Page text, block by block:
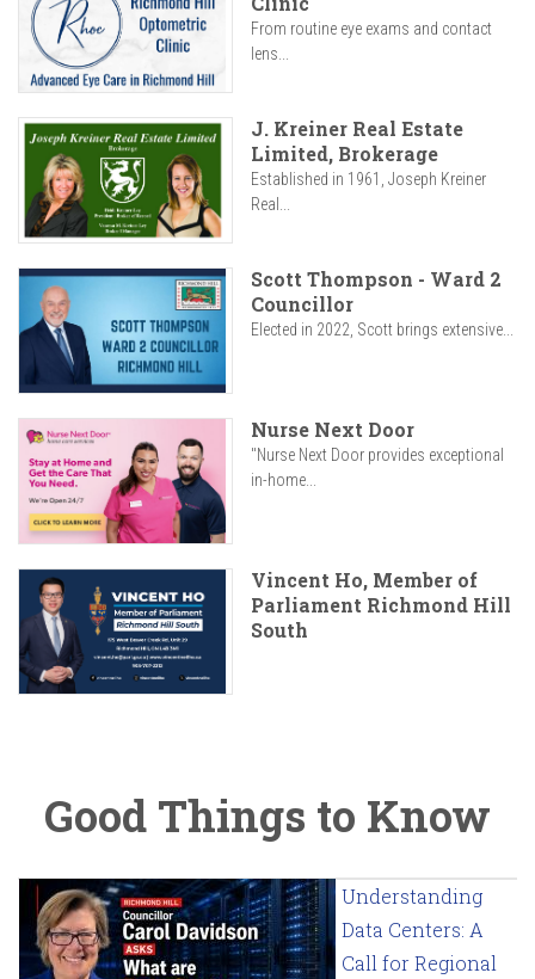
From routine eye exams and contact
lens...
J. Kreiner Real Estate
Limited, Brokerage
Established in 1961, Joseph Kreiner
Real...
Scott Thompson - Ward 2
Councillor
Elected in 2022, Scott brings extensive...
Nurse Next Door
"Nurse Next Door provides exceptional
in-home...
Vincent Ho, Member of
Parliament Richmond Hill
South
Good Things to Know
Understanding
Data Centers: A
Call for Regional